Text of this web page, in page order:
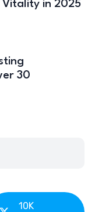
Vitality in 2025
30
10K